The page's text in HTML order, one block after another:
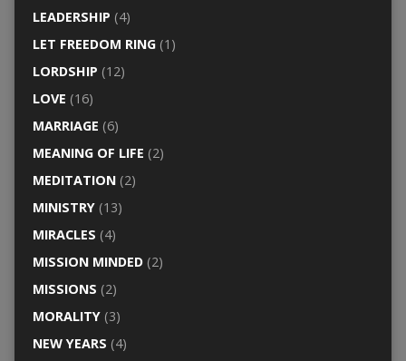
LEADERSHIP (4)
LET FREEDOM RING(1)
LORDSHIP (12)
LOVE (16)
MARRIAGE (6)
MEANING OF LIFE (2)
MEDITATION(2)
MINISTRY(13)
MIRACLES (4)
MISSION MINDED(2)
MISSIONS (2)
MORALITY(3)
NEW YEARS (4)